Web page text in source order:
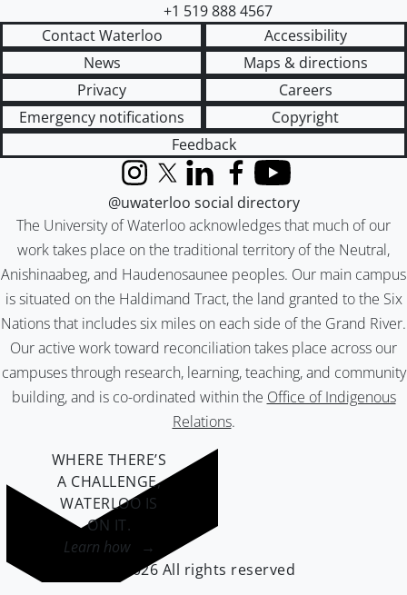
+1 519 888 4567
Contact Waterloo
Accessibility
News
Maps & directions
Privacy
Careers
Emergency notifications
Copyright
Feedback
The University of Waterloo acknowledges that much of our
work takes place on the traditional territory of the Neutral,
Anishinaabeg, and Haudenosaunee peoples. Our main campus
is situated on the Haldimand Tract, the land granted to the Six
Nations that includes six miles on each side of the Grand River.
Our active work toward reconciliation takes place across our
campuses through research, learning, teaching, and community
building, and is co-ordinated within the Office of Indigenous
Relations.
InstagramX (formerly Twitter)
LinkedInFacebook
YouTube
@uwaterloo social directory
WHERE THERE’S
A CHALLENGE,
WATERLOO IS
ON IT.
Learn how →
©2026 All rights reserved